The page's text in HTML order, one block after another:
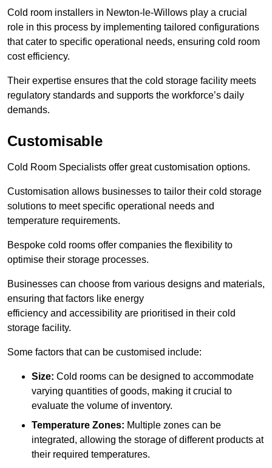
Cold room installers in Newton-le-Willows play a crucial
role in this process by implementing tailored configurations
that cater to specific operational needs, ensuring cold room
cost efficiency.
Their expertise ensures that the cold storage facility meets
regulatory standards and supports the workforce’s daily
demands.
Customisable
Cold Room Specialists offer great customisation options.
Customisation allows businesses to tailor their cold storage
solutions to meet specific operational needs and
temperature requirements.
Bespoke cold rooms offer companies the flexibility to
optimise their storage processes.
Businesses can choose from various designs and materials,
ensuring that factors like energy
efficiency and accessibility are prioritised in their cold
storage facility.
Some factors that can be customised include:
Size: Cold rooms can be designed to accommodate
varying quantities of goods, making it crucial to
evaluate the volume of inventory.
Temperature Zones: Multiple zones can be
integrated, allowing the storage of different products at
their required temperatures.